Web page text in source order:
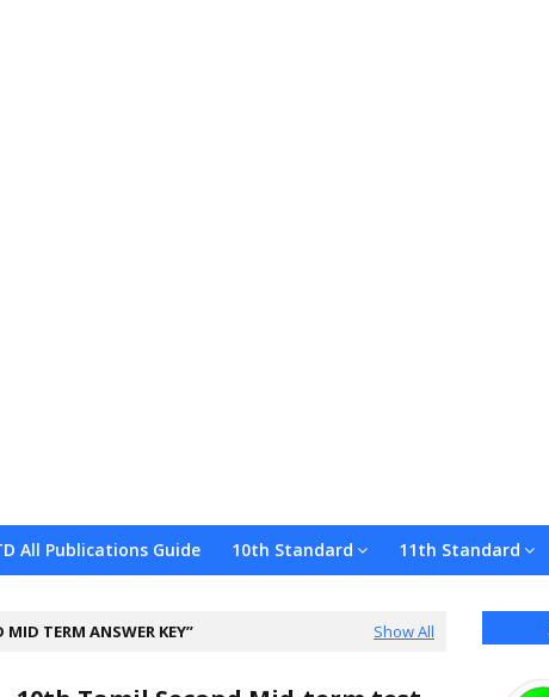
All Publications Guide 10th Standard 11th Standard
MID TERM ANSWER KEY Show All